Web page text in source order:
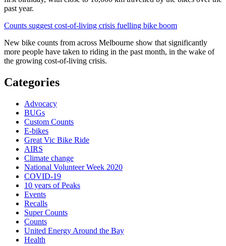
past year.
Counts suggest cost-of-living crisis fuelling bike boom
New bike counts from across Melbourne show that significantly
more people have taken to riding in the past month, in the wake of
the growing cost-of-living crisis.
Categories
Advocacy
BUGs
Custom Counts
E-bikes
Great Vic Bike Ride
AIRS
Climate change
National Volunteer Week 2020
COVID-19
10 years of Peaks
Events
Recalls
Super Counts
Counts
United Energy Around the Bay
Health